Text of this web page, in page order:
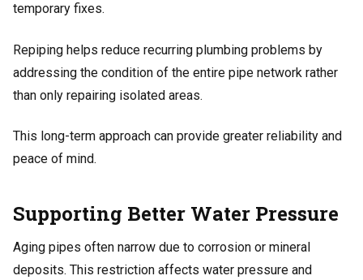
temporary fixes.
Repiping helps reduce recurring plumbing problems by
addressing the condition of the entire pipe network rather
than only repairing isolated areas.
This long-term approach can provide greater reliability and
peace of mind.
Supporting Better Water Pressure
Aging pipes often narrow due to corrosion or mineral
deposits. This restriction affects water pressure and